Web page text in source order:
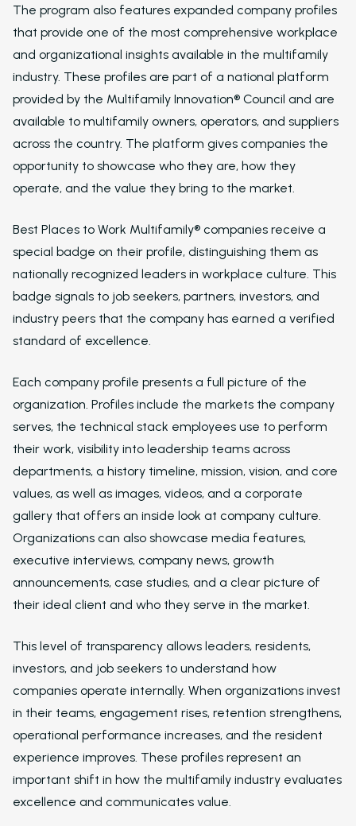
The program also features expanded company profiles
that provide one of the most comprehensive workplace
and organizational insights available in the multifamily
industry. These profiles are part of a national platform
provided by the Multifamily Innovation® Council and are
available to multifamily owners, operators, and suppliers
across the country. The platform gives companies the
opportunity to showcase who they are, how they
operate, and the value they bring to the market.
Best Places to Work Multifamily® companies receive a
special badge on their profile, distinguishing them as
nationally recognized leaders in workplace culture. This
badge signals to job seekers, partners, investors, and
industry peers that the company has earned a verified
standard of excellence.
Each company profile presents a full picture of the
organization. Profiles include the markets the company
serves, the technical stack employees use to perform
their work, visibility into leadership teams across
departments, a history timeline, mission, vision, and core
values, as well as images, videos, and a corporate
gallery that offers an inside look at company culture.
Organizations can also showcase media features,
executive interviews, company news, growth
announcements, case studies, and a clear picture of
their ideal client and who they serve in the market.
This level of transparency allows leaders, residents,
investors, and job seekers to understand how
companies operate internally. When organizations invest
in their teams, engagement rises, retention strengthens,
operational performance increases, and the resident
experience improves. These profiles represent an
important shift in how the multifamily industry evaluates
excellence and communicates value.
Solutions
Overview
Platform Snapshot
Virtual Leasing
Interactive Voice
LeaseAudit AI
Customer Service
Reporting and
Voice
ChatBot
Email and Text
Leasing and Resident